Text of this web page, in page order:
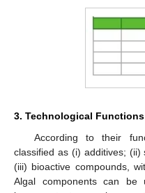
3. Technological Functions
According to their
classified as (i) additives;
(iii) bioactive compounds,
Algal components can be